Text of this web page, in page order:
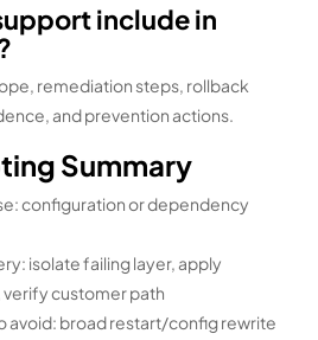
include in
remediation steps, rollback
and prevention actions.
Summary
configuration or dependency
isolate failing layer, apply
customer path
avoid: broad restart/config rewrite